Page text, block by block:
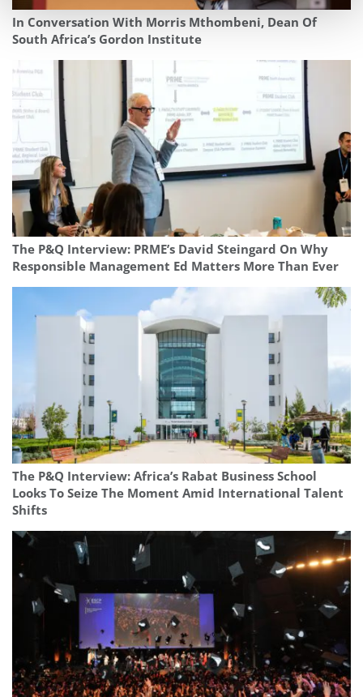
In Conversation With Morris Mthombeni, Dean Of
South Africa’s Gordon Institute
The P&Q Interview: PRME’s David Steingard On Why
Responsible Management Ed Matters More Than Ever
The P&Q Interview: Africa’s Rabat Business School
Looks To Seize The Moment Amid International Talent
Shifts